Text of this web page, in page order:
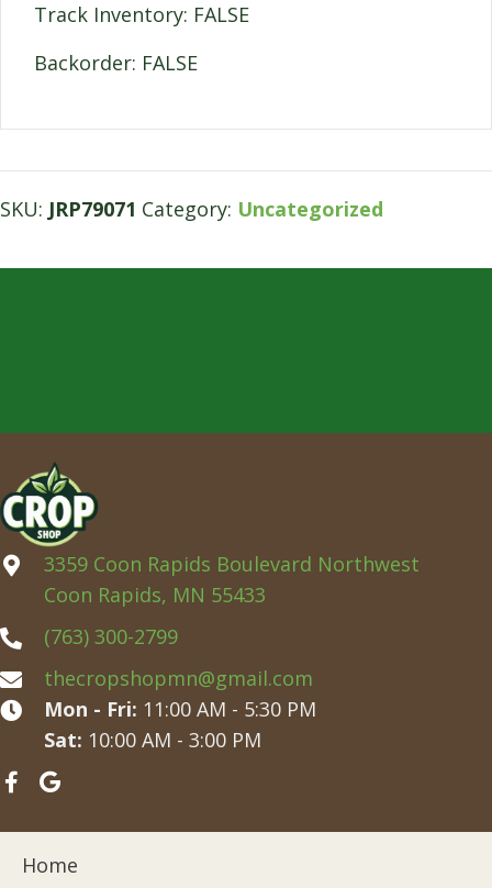
Track Inventory: FALSE
Backorder: FALSE
SKU: JRP79071 Category: Uncategorized
3359 Coon Rapids Boulevard Northwest
Coon Rapids, MN 55433
(763) 300-2799
thecropshopmn@gmail.com
Mon - Fri: 11:00 AM - 5:30 PM
Sat: 10:00 AM - 3:00 PM
Home